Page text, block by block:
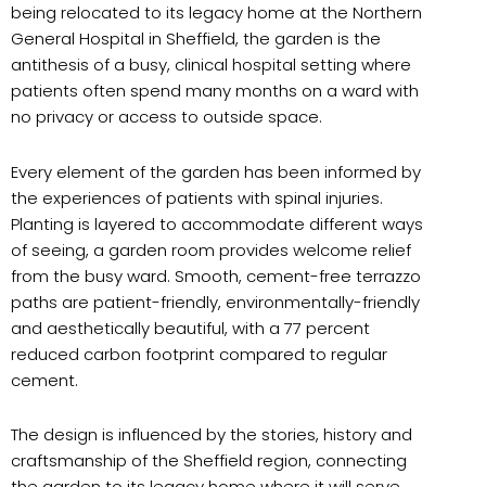
being relocated to its legacy home at the Northern
General Hospital in Sheffield, the garden is the
antithesis of a busy, clinical hospital setting where
patients often spend many months on a ward with
no privacy or access to outside space.
Every element of the garden has been informed by
the experiences of patients with spinal injuries.
Planting is layered to accommodate different ways
of seeing, a garden room provides welcome relief
from the busy ward. Smooth, cement-free terrazzo
paths are patient-friendly, environmentally-friendly
and aesthetically beautiful, with a 77 percent
reduced carbon footprint compared to regular
cement.
The design is influenced by the stories, history and
craftsmanship of the Sheffield region, connecting